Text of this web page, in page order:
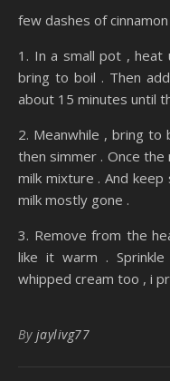
few dashes of cinnamon
1. In a small pot ,
bring to boil . Then
about 15 minutes until
2. Meanwhile , bring to
then simmer . Once
milk mixture . And
milk mostly gone .
3. Remove from the
like it warm .
whipped cream too , i
By jaylivg77